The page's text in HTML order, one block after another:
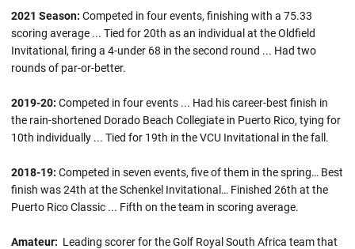
2021 Season: Competed in four events, finishing with a 75.33
scoring average ... Tied for 20th as an individual at the Oldfield
Invitational, firing a 4-under 68 in the second round ... Had two
rounds of par-or-better.
2019-20: Competed in four events ... Had his career-best finish in
the rain-shortened Dorado Beach Collegiate in Puerto Rico, tying for
10th individually ... Tied for 19th in the VCU Invitational in the fall.
2018-19: Competed in seven events, five of them in the spring… Best
finish was 24th at the Schenkel Invitational… Finished 26th at the
Puerto Rico Classic ... Fifth on the team in scoring average.
Amateur: Leading scorer for the Golf Royal South Africa team that